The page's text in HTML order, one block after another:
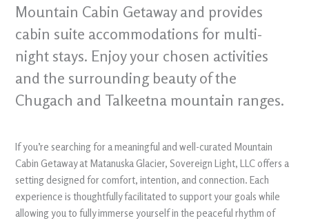
Mountain Cabin Getaway and provides
cabin suite accommodations for multi-
night stays. Enjoy your chosen activities
and the surrounding beauty of the
Chugach and Talkeetna mountain ranges.
If you’re searching for a meaningful and well-curated Mountain
Cabin Getaway at Matanuska Glacier, Sovereign Light, LLC offers a
setting designed for comfort, intention, and connection. Each
experience is thoughtfully facilitated to support your goals while
allowing you to fully immerse yourself in the peaceful rhythm of